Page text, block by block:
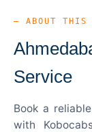
— ABOUT THIS
Service
Book a
with